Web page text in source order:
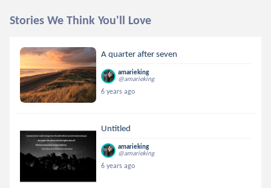
Stories We Think You'll Love
A quarter after seven
amarieking
@amarieking
6 years ago
Untitled
amarieking
@amarieking
6 years ago